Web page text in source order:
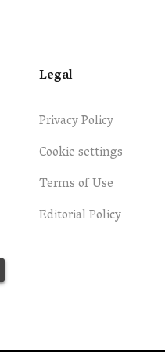
Legal
Privacy Policy
Cookie settings
Terms of Use
Editorial Policy